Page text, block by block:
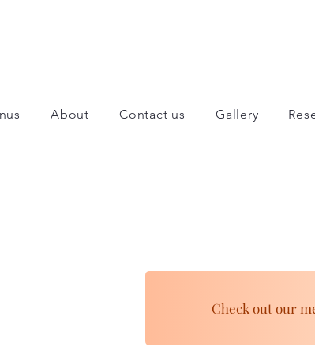
About Contact us Gallery
Check out our